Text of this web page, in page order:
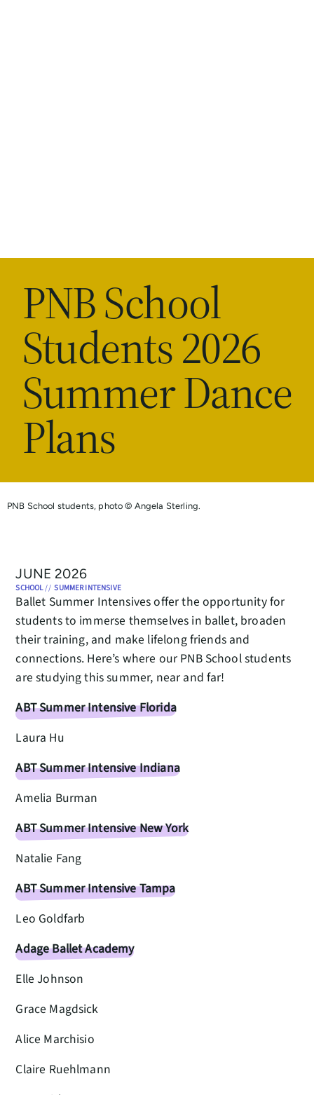
PNB School
Students 2026
Summer Dance
Plans
PNB School students, photo © Angela Sterling.
JUNE 2026
SCHOOL//SUMMER INTENSIVE
Ballet Summer Intensives offer the opportunity for
students to immerse themselves in ballet, broaden
their training, and make lifelong friends and
connections. Here’s where our PNB School students
are studying this summer, near and far!
ABT Summer Intensive Florida
Laura Hu
ABT Summer Intensive Indiana
Amelia Burman
ABT Summer Intensive New York
Natalie Fang
ABT Summer Intensive Tampa
Leo Goldfarb
Adage Ballet Academy
Elle Johnson
Grace Magdsick
Alice Marchisio
Claire Ruehlmann